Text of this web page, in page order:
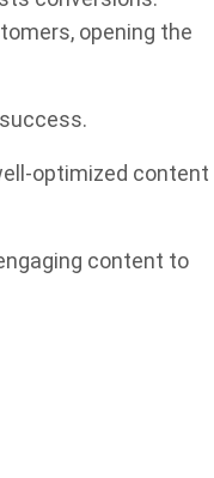
opening the
optimized content
content to